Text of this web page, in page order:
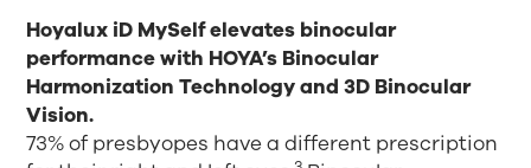
Hoyalux iD MySelf elevates binocular
performance with HOYA’s Binocular
Harmonization Technology and 3D Binocular
Vision.
73% of presbyopes have a different prescription